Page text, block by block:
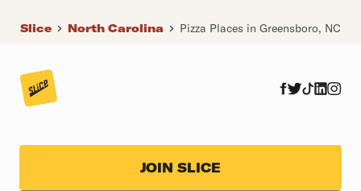
Slice North Carolina Pizza Places in Greensboro, NC
JOIN SLICE